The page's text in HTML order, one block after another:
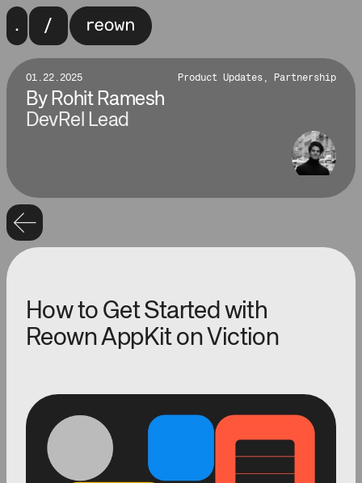
01.22.2025 Product Updates, Partnership
By Rohit Ramesh
DevRel Lead
How to Get Started with
Reown AppKit on Viction